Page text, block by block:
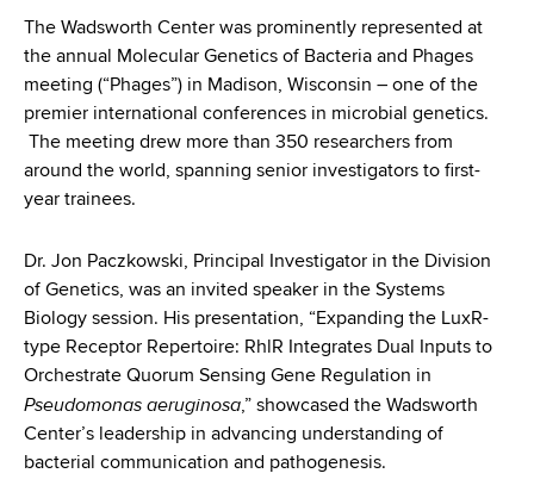
s
r
h
C
e
n
t
e
r
The Wadsworth Center was prominently represented at
the annual Molecular Genetics of Bacteria and Phages
meeting (“Phages”) in Madison, Wisconsin – one of the
premier international conferences in microbial genetics.
The meeting drew more than 350 researchers from
around the world, spanning senior investigators to first-
year trainees.
Dr. Jon Paczkowski, Principal Investigator in the Division
of Genetics, was an invited speaker in the Systems
Biology session. His presentation, “Expanding the LuxR-
type Receptor Repertoire: RhlR Integrates Dual Inputs to
Orchestrate Quorum Sensing Gene Regulation in
Pseudomonas aeruginosa,” showcased the Wadsworth
Center’s leadership in advancing understanding of
bacterial communication and pathogenesis.